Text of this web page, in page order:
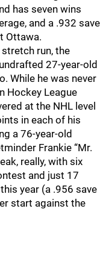
has seven wins
and a .932 save
Ottawa.
run, the
27-year-old
While he was never
Hockey League
at the NHL level
in each of his
a 76-year-old
Frankie “Mr.
really, with six
and just 17
year (a .956 save
start against the